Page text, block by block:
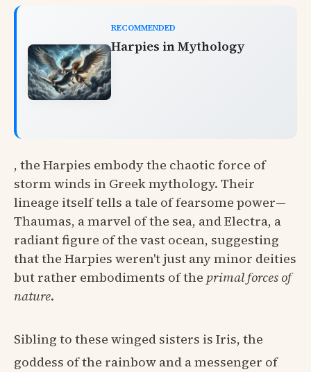
RECOMMENDED
Harpies in Mythology
, the Harpies embody the chaotic force of
storm winds in Greek mythology. Their
lineage itself tells a tale of fearsome power—
Thaumas, a marvel of the sea, and Electra, a
radiant figure of the vast ocean, suggesting
that the Harpies weren't just any minor deities
but rather embodiments of the primal forces of
nature.
Sibling to these winged sisters is Iris, the
goddess of the rainbow and a messenger of